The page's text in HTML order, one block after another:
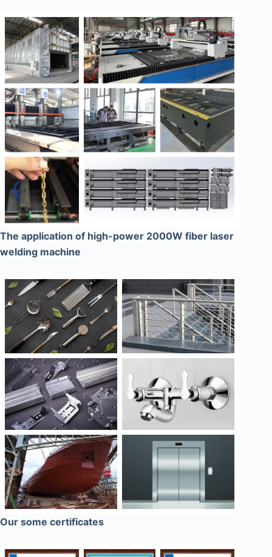
The application of high-power 2000W fiber laser
welding machine
Our some certificates